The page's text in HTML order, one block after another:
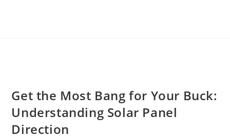
Get the Most Bang for Your Buck:
Understanding Solar Panel
Direction